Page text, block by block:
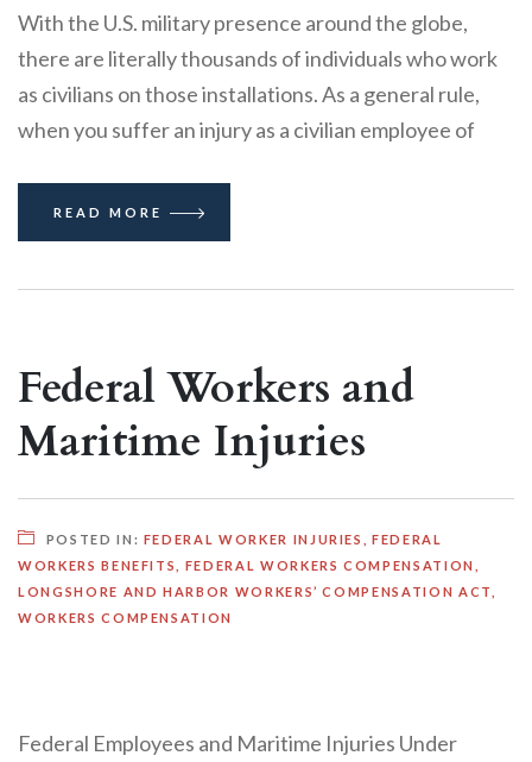
With the U.S. military presence around the globe,
there are literally thousands of individuals who work
as civilians on those installations. As a general rule,
when you suffer an injury as a civilian employee of
READ MORE
Federal Workers and
Maritime Injuries
POSTED IN: FEDERAL WORKER INJURIES ,FEDERAL
WORKERS BENEFITS
FEDERAL WORKERS COMPENSATION
LONGSHORE AND HARBOR WORKERS’ COMPENSATION ACT
WORKERS COMPENSATION
Federal Employees and Maritime Injuries Under